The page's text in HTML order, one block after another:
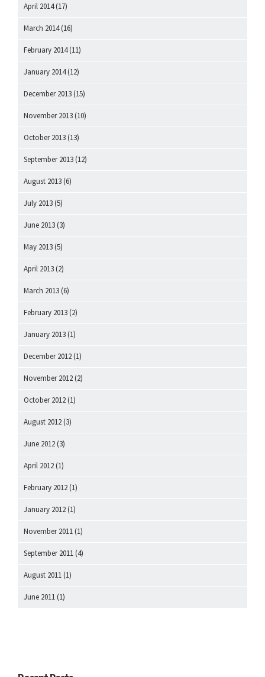
April 2014(17)
March 2014(16)
February 2014(11)
January 2014(12)
December 2013 (15)
November 2013 (10)
October 2013 (13)
September 2013 (12)
August 2013 (6)
July 2013 (5)
June 2013 (3)
May 2013 (5)
April 2013 (2)
March 2013 (6)
February 2013 (2)
January 2013 (1)
December 2012 (1)
November 2012 (2)
October 2012 (1)
August 2012 (3)
June 2012 (3)
April 2012 (1)
February 2012 (1)
January 2012 (1)
November 2011 (1)
September 2011 (4)
August 2011 (1)
June 2011 (1)